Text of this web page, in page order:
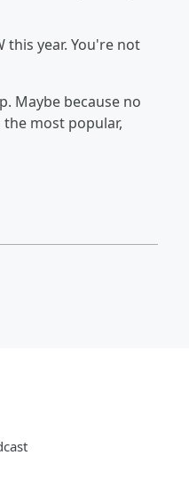
this year. You're not
Maybe because no
most popular,